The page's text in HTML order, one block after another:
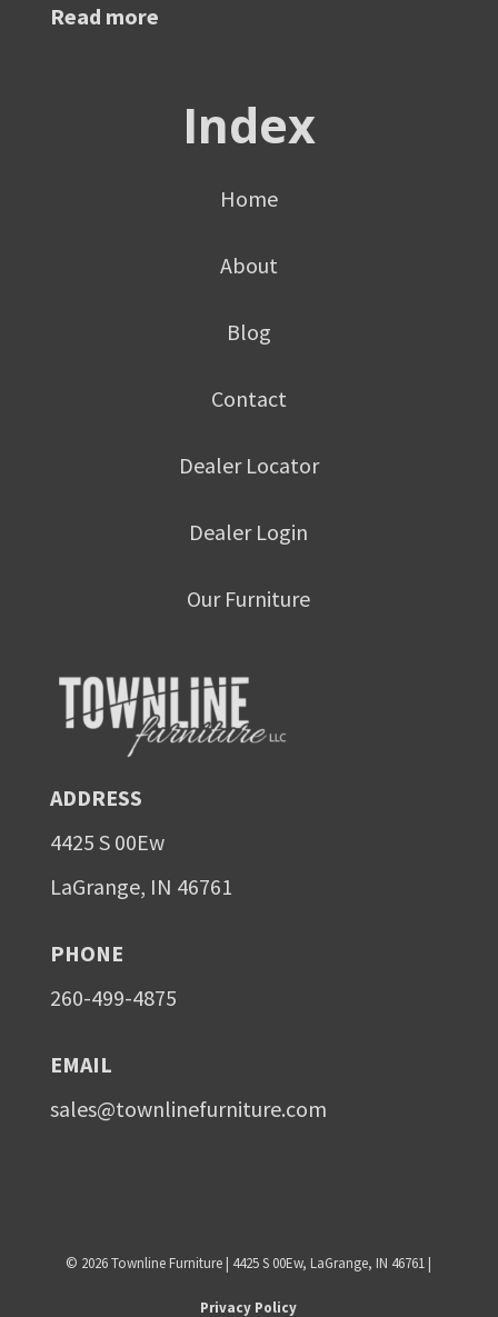
Read more
Index
Home
About
Blog
Contact
Dealer Locator
Dealer Login
Our Furniture
ADDRESS
4425 S 00Ew
LaGrange, IN 46761
PHONE
260-499-4875
EMAIL
sales@townlinefurniture.com
© 2026Townline Furniture | 4425 S 00Ew, LaGrange, IN 46761 |
Privacy Policy